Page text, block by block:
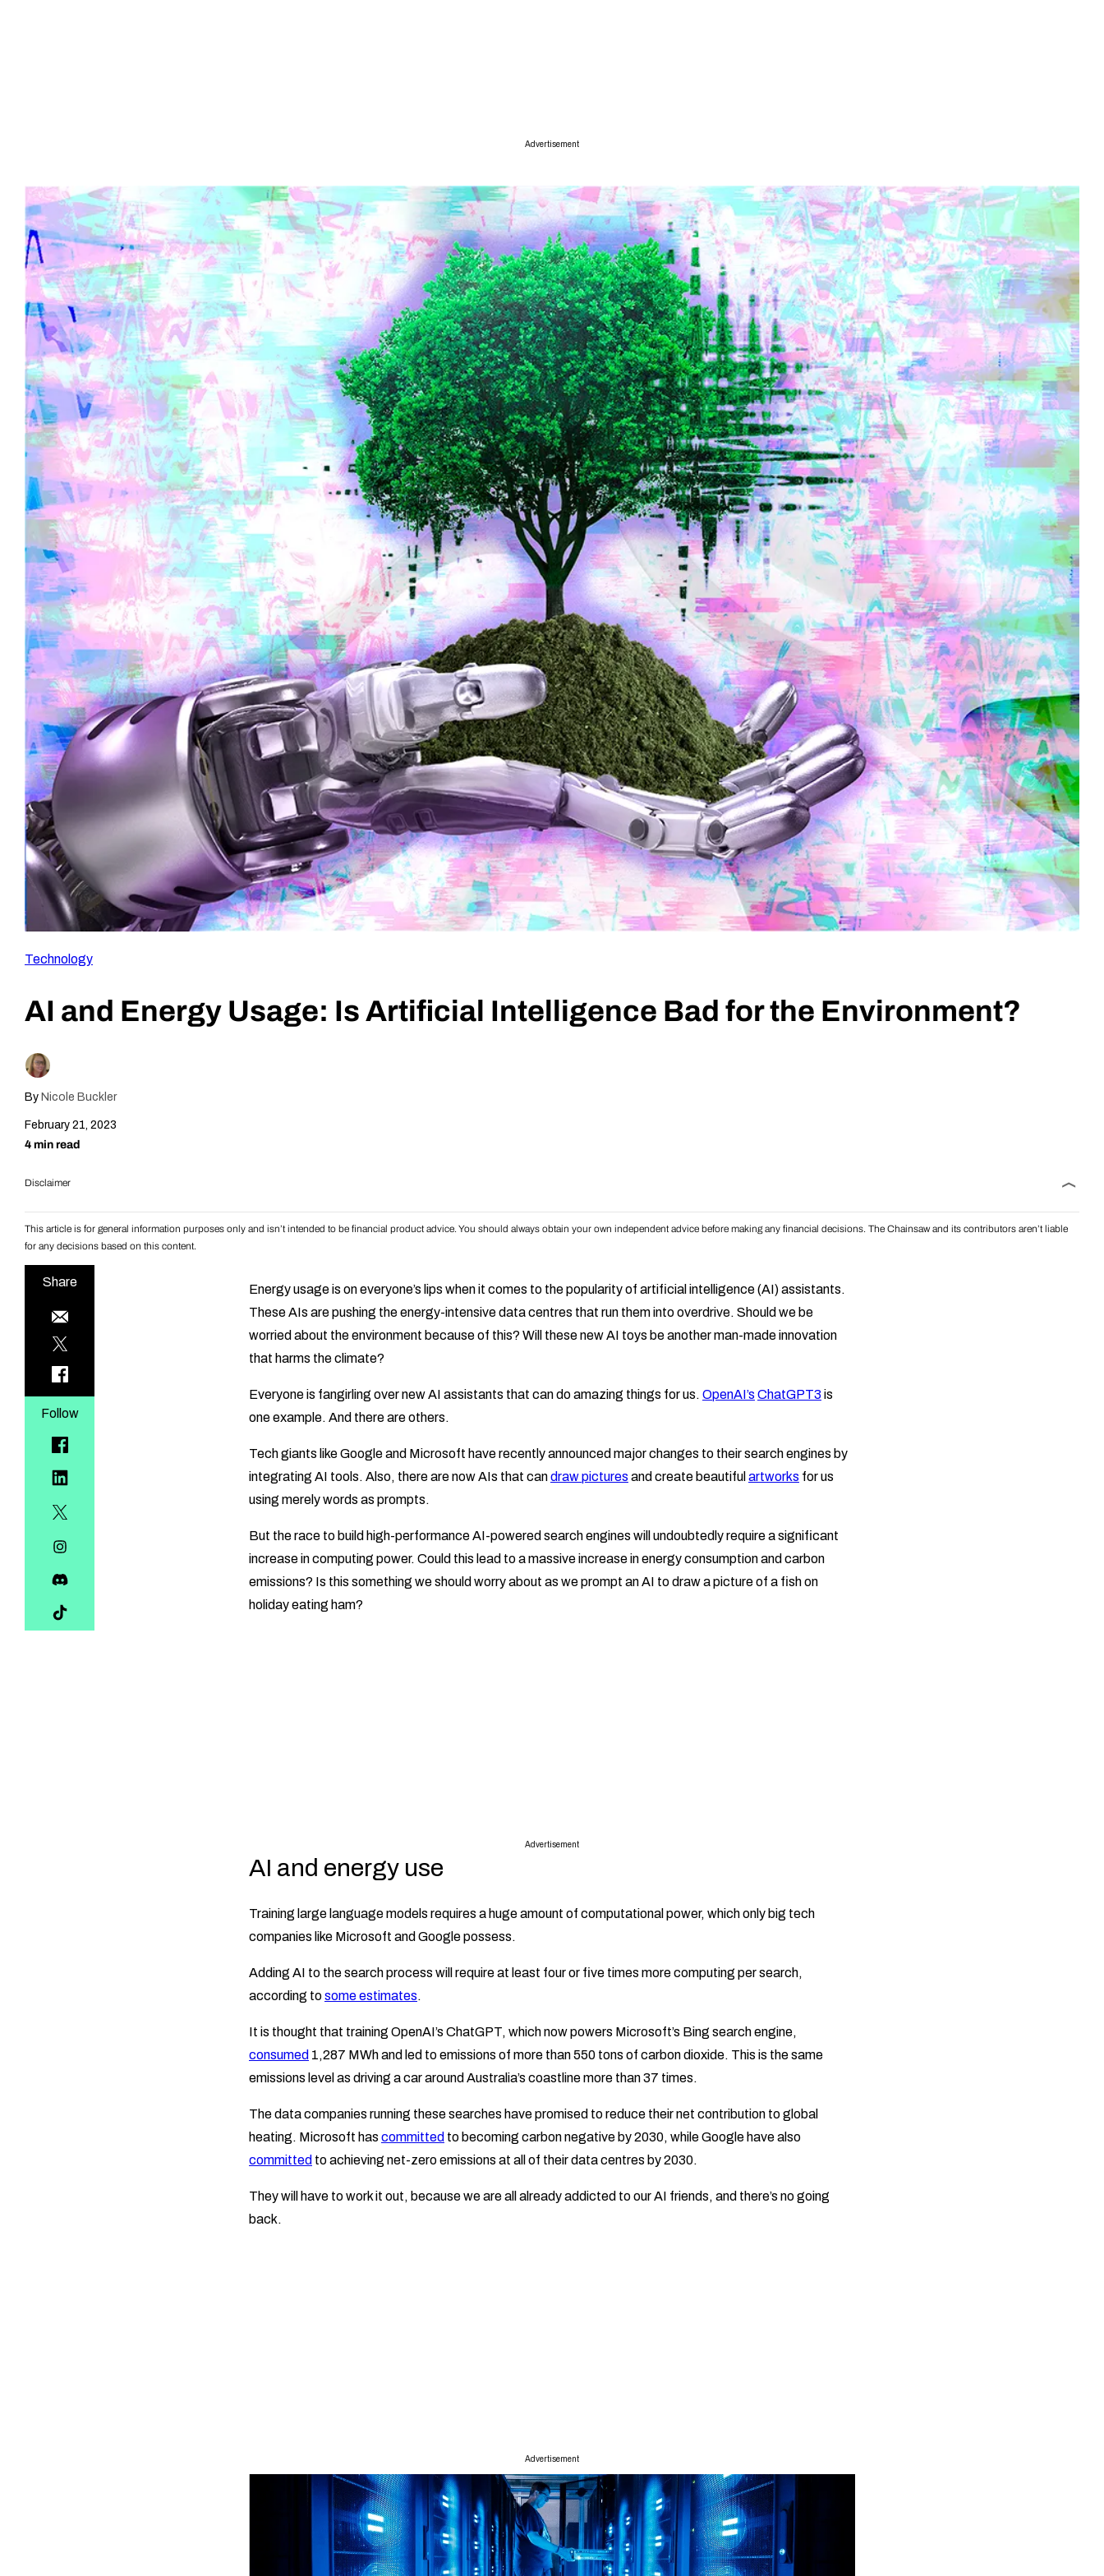
Advertisement
Technology
AI and Energy Usage: Is Artificial Intelligence Bad for the Environment?
By Nicole Buckler
February 21, 2023
4 min read
Disclaimer
This article is for general information purposes only and isn’t intended to be financial product advice. You should always obtain your own independent advice before making any financial decisions. The Chainsaw and its contributors aren’t liable
for any decisions based on this content.
Share
Follow
Energy usage is on everyone’s lips when it comes to the popularity of artificial intelligence (AI) assistants.
These AIs are pushing the energy-intensive data centres that run them into overdrive. Should we be
worried about the environment because of this? Will these new AI toys be another man-made innovation
that harms the climate?
Everyone is fangirling over new AI assistants that can do amazing things for us. OpenAI’s ChatGPT3 is
one example. And there are others.
Tech giants like Google and Microsoft have recently announced major changes to their search engines by
integrating AI tools. Also, there are now AIs that candraw pictures and create beautiful artworks for us
using merely words as prompts.
But the race to build high-performance AI-powered search engines will undoubtedly require a significant
increase in computing power. Could this lead to a massive increase in energy consumption and carbon
emissions? Is this something we should worry about as we prompt an AI to draw a picture of a fish on
holiday eating ham?
Advertisement
AI and energy use
Training large language models requires a huge amount of computational power, which only big tech
companies like Microsoft and Google possess.
Adding AI to the search process will require at least four or five times more computing per search,
according tosome estimates.
It is thought that training OpenAI’s ChatGPT, which now powers Microsoft’s Bing search engine,
consumed 1,287 MWh and led to emissions of more than 550 tons of carbon dioxide. This is the same
emissions level as driving a car around Australia’s coastline more than 37 times.
The data companies running these searches have promised to reduce their net contribution to global
heating. Microsoft has committed to becoming carbon negative by 2030, while Google have also
committed to achieving net-zero emissions at all of their data centres by 2030.
They will have to work it out, because we are all already addicted to our AI friends, and there’s no going
back.
Advertisement